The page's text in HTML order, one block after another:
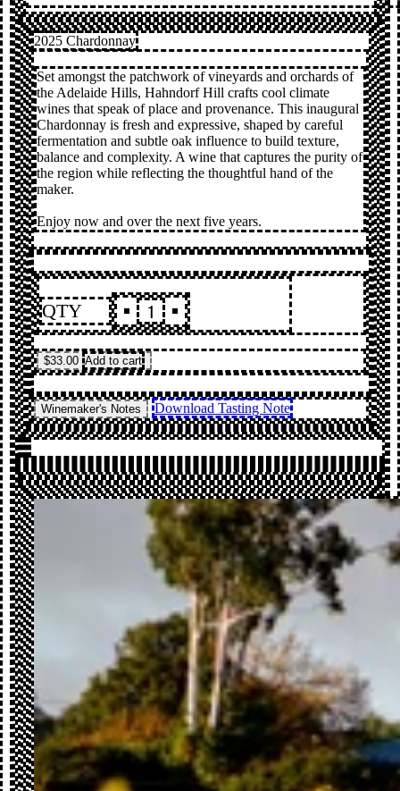
2025 Chardonnay
Set amongst the patchwork of vineyards and orchards of
the Adelaide Hills, Hahndorf Hill crafts cool climate
wines that speak of place and provenance. This inaugural
Chardonnay is fresh and expressive, shaped by careful
fermentation and subtle oak influence to build texture,
balance and complexity. A wine that captures the purity of
the region while reflecting the thoughtful hand of the
maker.
Enjoy now and over the next five years.
QTY
$33.00 Add to cart
Winemaker's Notes Download Tasting Note